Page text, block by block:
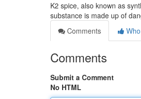
K2 spice, also known as
substance is made up of
Comments
Comments
Submit a Comment
No HTML